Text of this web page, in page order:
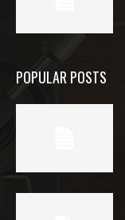
POPULAR POSTS